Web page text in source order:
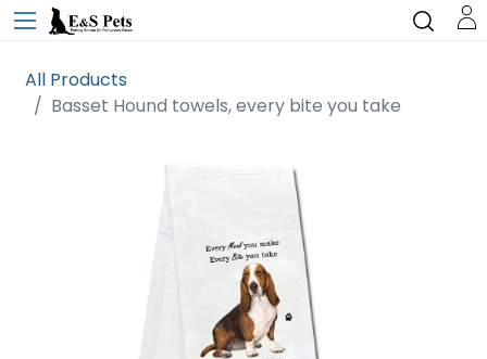
All Products
Basset Hound towels, every bite you take